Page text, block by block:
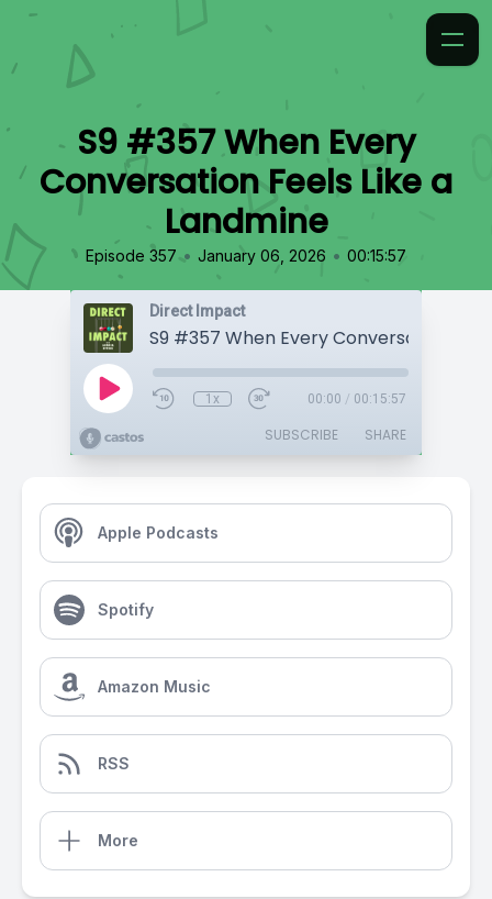
S9 #357 When Every
Conversation Feels Like a
Landmine
Episode 357 • January 06, 2026 • 00:15:57
Direct Impact
1x 00:00 / 00:15:57
SUBSCRIBE SHARE
Apple Podcasts
Spotify
Amazon Music
RSS
More